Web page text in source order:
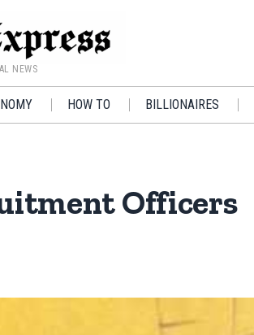
NEWS
HOW TO BILLIONAIRES
Officers